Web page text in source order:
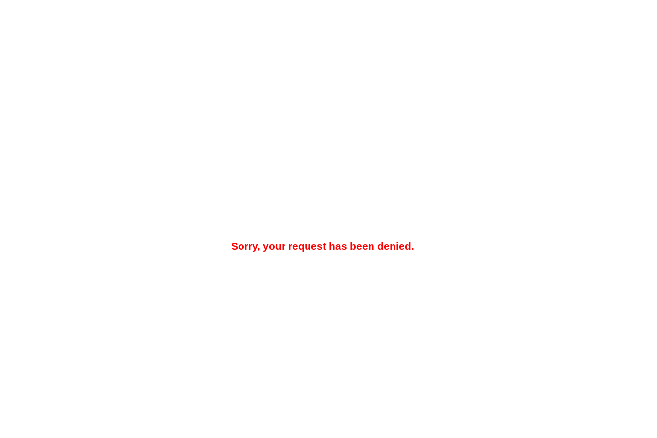
Sorry, your request has been denied.